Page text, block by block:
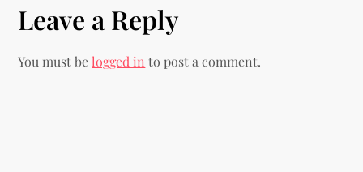
n
a
Leave a Reply
You must belogged in to post a comment.